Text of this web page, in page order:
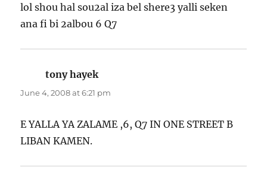
lol shou hal sou2al iza bel shere3 yalli seken
ana fi bi 2albou 6 Q7
tony hayek
June 4, 2008 at 6:21 pm
E YALLA YA ZALAME ,6, Q7 IN ONE STREET B
LIBAN KAMEN.